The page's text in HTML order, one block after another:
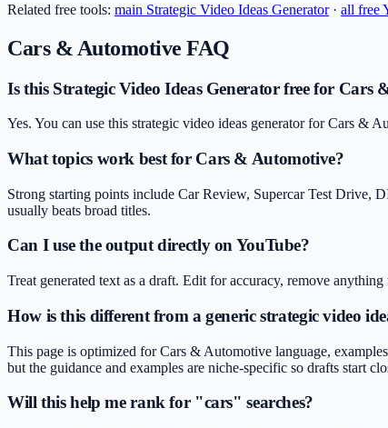
Related free tools: main Strategic Video Ideas Generator· all free
Cars & Automotive FAQ
Is this Strategic Video Ideas Generator free for Cars
Yes. You can use this strategic video ideas generator for Cars &
What topics work best for Cars & Automotive?
Strong starting points include Car Review, Supercar Test
usually beats broad titles.
Can I use the output directly on YouTube?
Treat generated text as a draft. Edit for accuracy, remove
How is this different from a generic strategic video
This page is optimized for Cars & Automotive language,
but the guidance and examples are niche-specific so drafts start
Will this help me rank for "cars" searches?